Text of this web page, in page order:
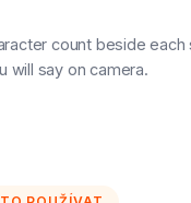
count beside each
will say on camera.